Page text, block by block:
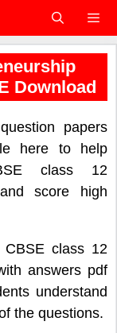
Menu
Download
papers
here to help
class 12
score high
CBSE class 12
answers pdf
understand
the questions.